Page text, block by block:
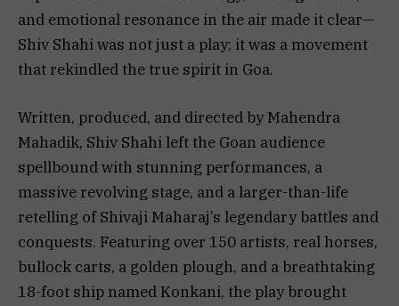
and emotional resonance in the air made it clear—
Shiv Shahi was not just a play; it was a movement
that rekindled the true spirit in Goa.
Written, produced, and directed by Mahendra
Mahadik, Shiv Shahi left the Goan audience
spellbound with stunning performances, a
massive revolving stage, and a larger-than-life
retelling of Shivaji Maharaj’s legendary battles and
conquests. Featuring over 150 artists, real horses,
bullock carts, a golden plough, and a breathtaking
18-foot ship named Konkani, the play brought